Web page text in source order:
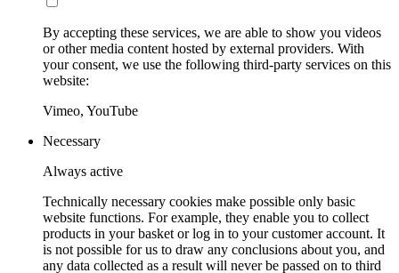
By accepting these services, we are able to show you videos
or other media content hosted by external providers. With
your consent, we use the following third-party services on this
website:
Vimeo, YouTube
Necessary
Always active
Technically necessary cookies make possible only basic
website functions. For example, they enable you to collect
products in your basket or log in to your customer account. It
is not possible for us to draw any conclusions about you, and
any data collected as a result will never be passed on to third